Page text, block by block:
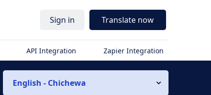
Sign in Translate now
API Integration Zapier Integration
English - Chichewa